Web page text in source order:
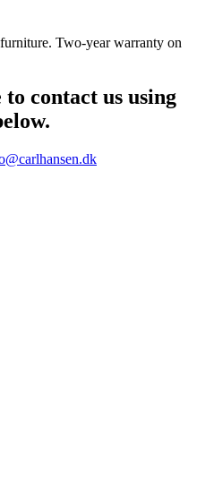
Two-year warranty on
to contact us using